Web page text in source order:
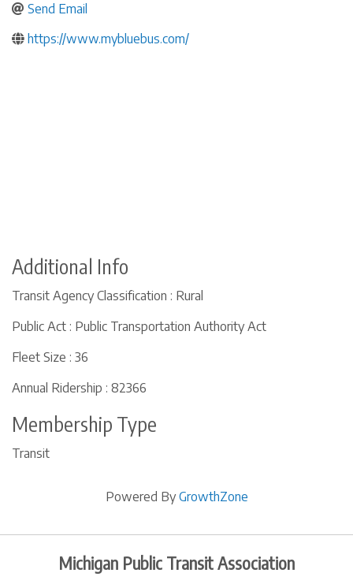
Send Email
https://www.mybluebus.com/
Additional Info
Transit Agency Classification : Rural
Public Act : Public Transportation Authority Act
Fleet Size : 36
Annual Ridership : 82366
Membership Type
Transit
Powered ByGrowthZone
Michigan Public Transit Association